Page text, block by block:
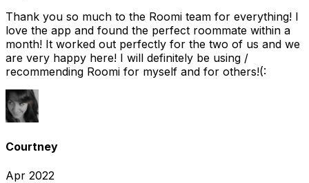
Thank you so much to the Roomi team for everything! I
love the app and found the perfect roommate within a
month! It worked out perfectly for the two of us and we
are very happy here! I will definitely be using /
recommending Roomi for myself and for others!(:
Courtney
Apr 2022